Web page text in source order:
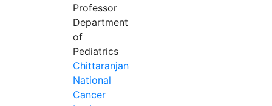
Professor
Department
of
Pediatrics
Chittaranjan
National
Cancer